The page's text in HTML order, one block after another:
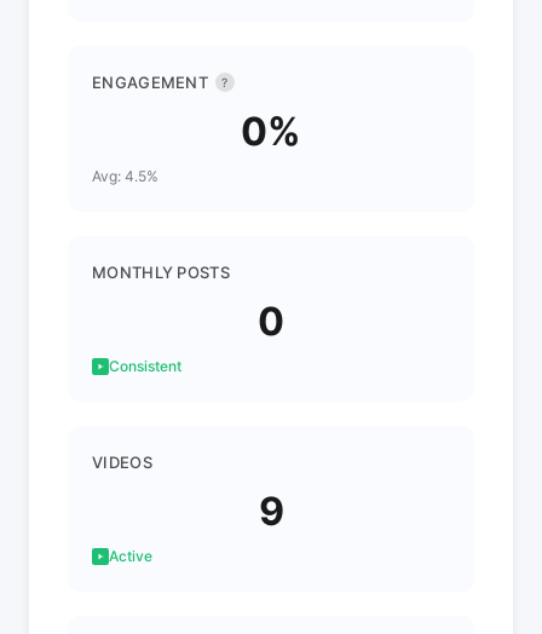
ENGAGEMENT ?
0%
Avg: 4.5%
MONTHLY POSTS
0
Consistent
VIDEOS
9
Active